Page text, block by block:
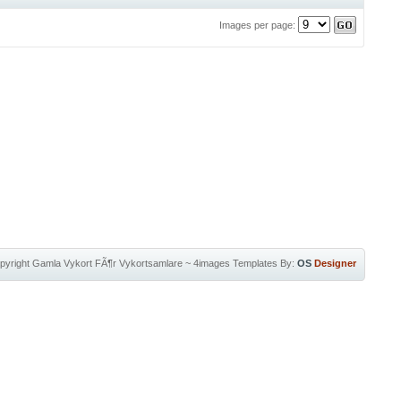
Images per page:
Gamla Vykort FÃ¶r Vykortsamlare~ 4images Templates By: OS Designer